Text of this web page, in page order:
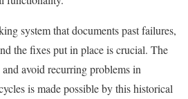
system that documents past failures,
the fixes put in place is crucial. The
avoid recurring problems in
is made possible by this historical